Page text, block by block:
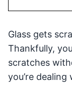
Glass gets
Thankfully,
scratches
you’re